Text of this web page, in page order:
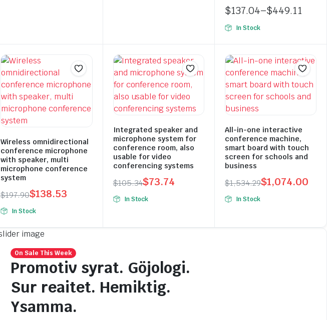
$137.04–$449.11
Price
through
$449.11
In Stock
Wireless omnidirectional
conference microphone
with speaker, multi
microphone conference
system
$197.90
Original
was:
$197.90.
$138.53
Current
is:
$138.53.
In Stock
Integrated speaker and
microphone system for
conference room, also
usable for video
conferencing systems
$105.34
Original
$73.74
Current
In Stock
All-in-one interactive
conference machine,
smart board with touch
screen for schools and
business
$1,534.29
Original
$1,074.00
Current
In Stock
On Sale This Week
Promotiv syrat. Göjologi.
Sur reaitet. Hemiktig.
Ysamma.